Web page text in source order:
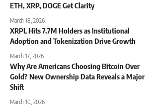
ETH, XRP, DOGE Get Clarity
March 18, 2026
XRPL Hits 7.7M Holders as Institutional
Adoption and Tokenization Drive Growth
March 17, 2026
Why Are Americans Choosing Bitcoin Over
Gold? New Ownership Data Reveals a Major
Shift
March 10, 2026